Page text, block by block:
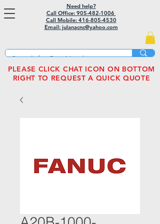
Need help?
Call Office: 905-482-1006
Call Mobile: 416-805-4530
Email: julanacnc@yahoo.com
PLEASE CLICK CHAT ICON ON BOTTOM
RIGHT TO REQUEST A QUICK QUOTE